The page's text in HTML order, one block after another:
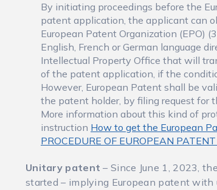
By initiating proceedings before the
patent application, the applicant can
European Patent Organization (EPO)
English, French or German language
Intellectual Property Office that will
of the patent application, if the
However, European Patent shall be
the patent holder, by filing request for
More information about this kind of
instruction How to get the European
PROCEDURE OF EUROPEAN
Unitary patent – Since June 1, 2023,
started – implying European patent